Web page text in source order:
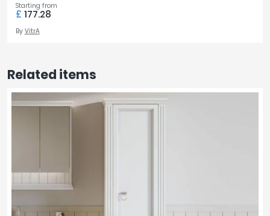
Starting from
£ 177.28
By VitrA
Related items